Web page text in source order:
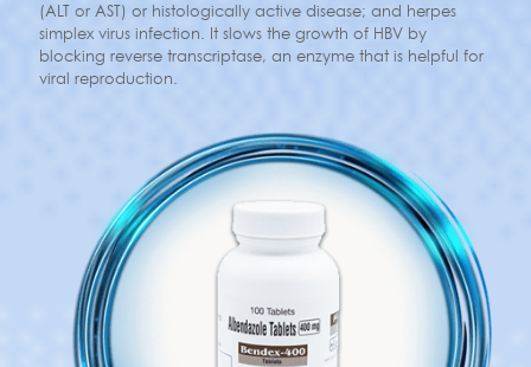
(ALT or AST) or histologically active disease; and herpes
simplex virus infection. It slows the growth of HBV by
blocking reverse transcriptase, an enzyme that is helpful for
viral reproduction.